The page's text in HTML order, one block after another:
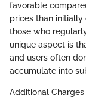
favorable
prices than
those who
unique aspect is
and users often
accumulate into
Additional Charges